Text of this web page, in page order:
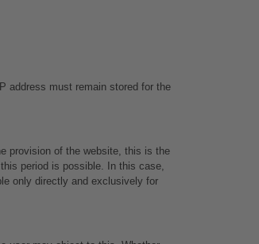
address must remain stored for the
provision of the website, this is the
period is possible. In this case,
only directly and exclusively for